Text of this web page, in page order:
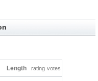
Length rating votes